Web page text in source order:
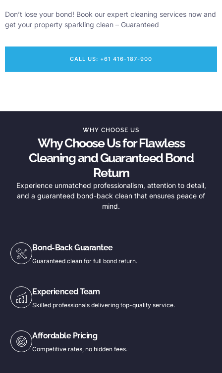
Don’t lose your bond! Book our expert cleaning services now and
get your property sparkling clean – Guaranteed
CALL US: +61 416-187-900
WHY CHOOSE US
Why Choose Us for Flawless
Cleaning and Guaranteed Bond
Return
Experience unmatched professionalism, attention to detail,
and a guaranteed bond-back clean that ensures peace of
mind.
Bond-Back Guarantee
Guaranteed clean for full bond return.
Experienced Team
Skilled professionals delivering top-quality service.
Affordable Pricing
Competitive rates, no hidden fees.